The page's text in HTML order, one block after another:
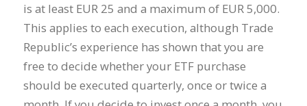
is at least EUR 25 and a maximum of EUR 5,000.
This applies to each execution, although Trade
Republic’s experience has shown that you are
free to decide whether your ETF purchase
should be executed quarterly, once or twice a